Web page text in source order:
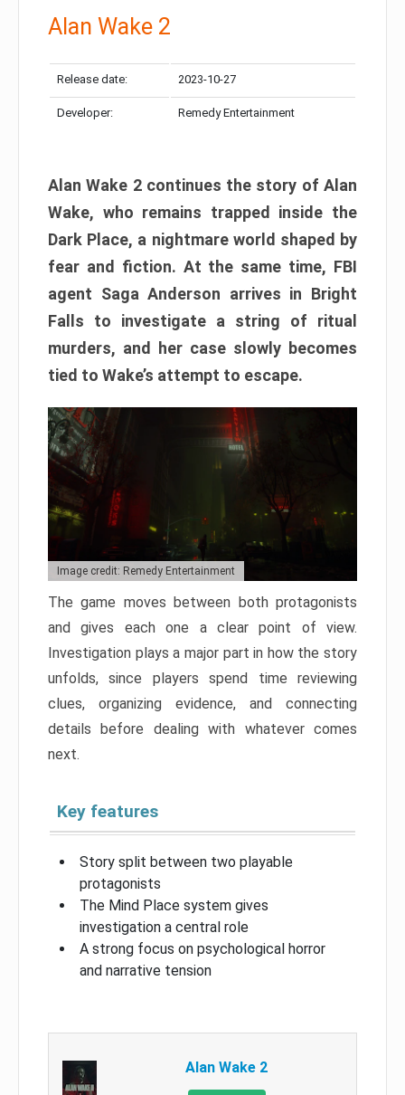
Alan Wake 2
Release date: 2023-10-27
Developer: Remedy Entertainment
Alan Wake 2 continues the story of Alan
Wake, who remains trapped inside the
Dark Place, a nightmare world shaped by
fear and fiction. At the same time, FBI
agent Saga Anderson arrives in Bright
Falls to investigate a string of ritual
murders, and her case slowly becomes
tied to Wake’s attempt to escape.
Image credit: Remedy Entertainment
The game moves between both protagonists
and gives each one a clear point of view.
Investigation plays a major part in how the story
unfolds, since players spend time reviewing
clues, organizing evidence, and connecting
details before dealing with whatever comes
next.
Key features
Story split between two playable
protagonists
The Mind Place system gives
investigation a central role
A strong focus on psychological horror
and narrative tension
Alan Wake 2